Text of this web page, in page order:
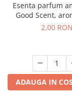
Esenta parfum
Good Scent,
White Musc, 1
2,00 RON
ADAUGA IN COS